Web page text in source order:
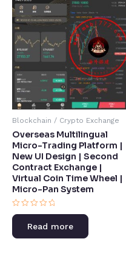
Blockchain / Crypto Exchange
Overseas Multilingual
Micro-Trading Platform |
New UI Design | Second
Contract Exchange |
Virtual Coin Time Wheel |
Micro-Pan System​
Rated
of
Read more